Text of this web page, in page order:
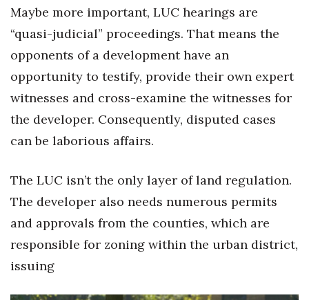
Women Entrepreneurs Conference
P3 Summit
20 for the next 20 Reunion
Leadership Conference
Top 250 Celebration 2026
Excellence in Business Awards
Wahine Forum
Money Matters
Maybe more important, LUC hearings are
“quasi-judicial” proceedings. That means the
opponents of a development have an
opportunity to testify, provide their own expert
witnesses and cross-examine the witnesses for
the developer. Consequently, disputed cases
can be laborious affairs.
The LUC isn’t the only layer of land regulation.
The developer also needs numerous permits
and approvals from the counties, which are
responsible for zoning within the urban district,
issuing